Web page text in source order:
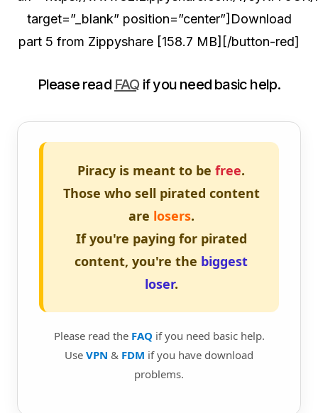
target=”_blank” position=”center”]Download
part 5 from Zippyshare [158.7 MB][/button-red]
Please read FAQ if you need basic help.
Piracy is meant to be free.
Those who sell pirated content
are losers.
If you're paying for pirated
content, you're the biggest
loser.
Please read the FAQ if you need basic help.
Use VPN & FDM if you have download
problems.